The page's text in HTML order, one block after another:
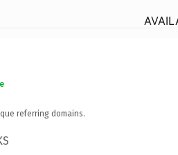
referring domains.